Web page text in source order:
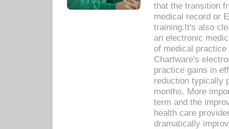
that the transition
medical record or
training.It's also
an electronic
of medical
Chartware's
practice gains in
reduction typically
months. More
term and the
health care
dramatically